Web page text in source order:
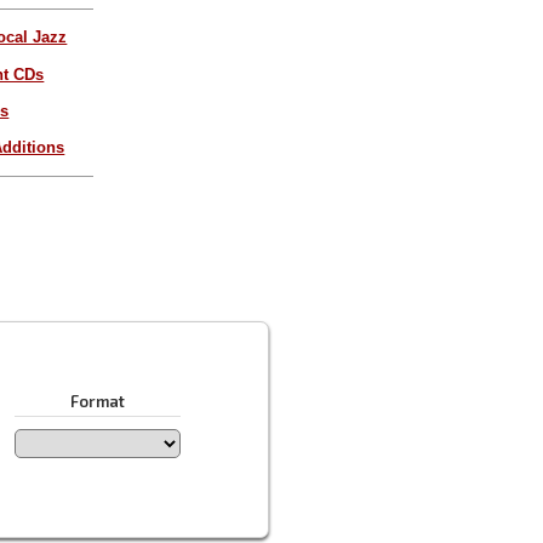
Jazz
CDs
Format